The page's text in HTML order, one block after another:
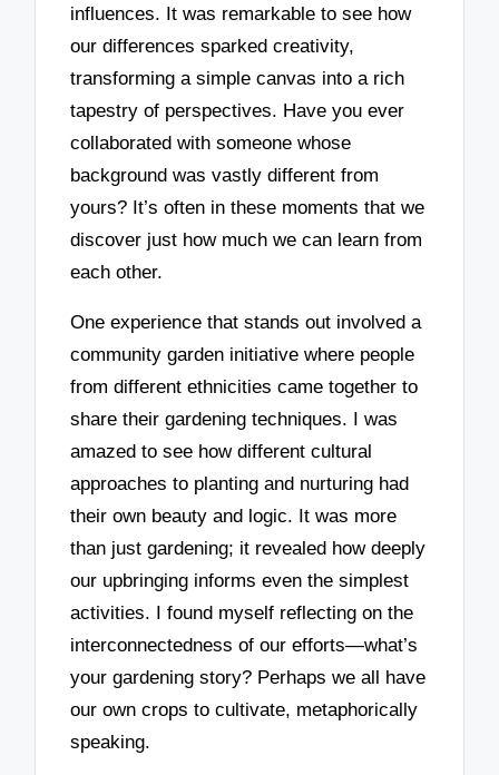
influences. It was remarkable to see how
our differences sparked creativity,
transforming a simple canvas into a rich
tapestry of perspectives. Have you ever
collaborated with someone whose
background was vastly different from
yours? It’s often in these moments that we
discover just how much we can learn from
each other.
One experience that stands out involved a
community garden initiative where people
from different ethnicities came together to
share their gardening techniques. I was
amazed to see how different cultural
approaches to planting and nurturing had
their own beauty and logic. It was more
than just gardening; it revealed how deeply
our upbringing informs even the simplest
activities. I found myself reflecting on the
interconnectedness of our efforts—what’s
your gardening story? Perhaps we all have
our own crops to cultivate, metaphorically
speaking.